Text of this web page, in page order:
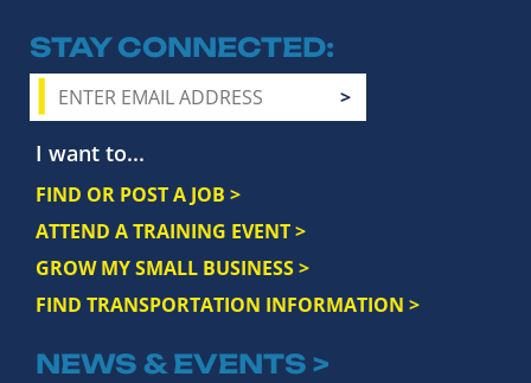
STAY CONNECTED
I want to...
FIND OR POST A JOB >
ATTEND A TRAINING EVENT >
GROW MY SMALL BUSINESS >
FIND TRANSPORTATION INFORMATION >
NEWS & EVENTS >